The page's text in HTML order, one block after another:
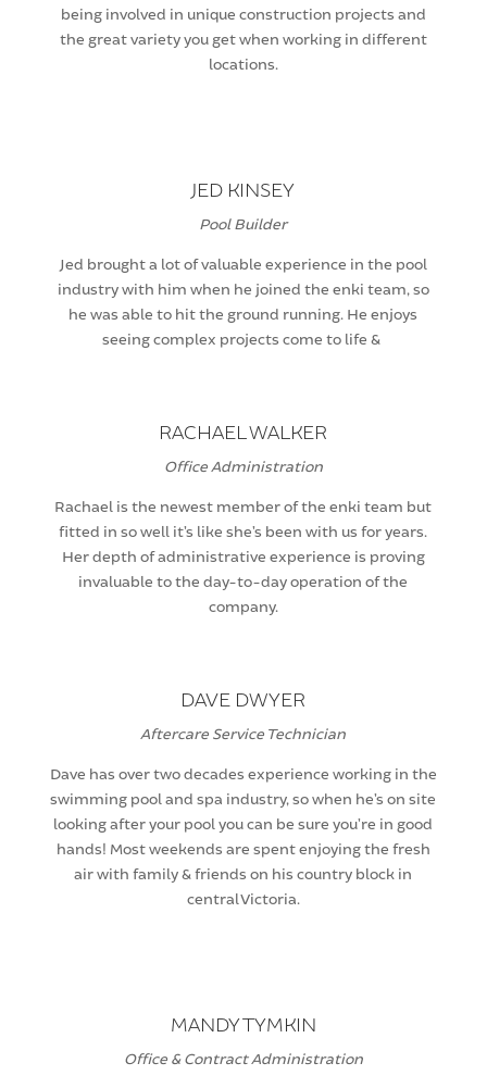
being involved in unique construction projects and
the great variety you get when working in different
locations.
JED KINSEY
Pool Builder
Jed brought a lot of valuable experience in the pool
industry with him when he joined the enki team, so
he was able to hit the ground running. He enjoys
seeing complex projects come to life &
RACHAEL WALKER
Office Administration
Rachael is the newest member of the enki team but
fitted in so well it’s like she’s been with us for years.
Her depth of administrative experience is proving
invaluable to the day-to-day operation of the
company.
DAVE DWYER
Aftercare Service Technician
Dave has over two decades experience working in the
swimming pool and spa industry, so when he’s on site
looking after your pool you can be sure you’re in good
hands! Most weekends are spent enjoying the fresh
air with family & friends on his country block in
central Victoria.
MANDY TYMKIN
Office & Contract Administration